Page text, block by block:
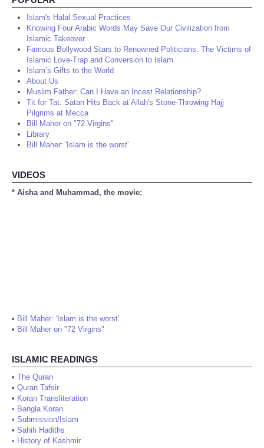
Islam's Halal Sexual Practices
Knowing Four Arabic Words May Save Our Civilization from
Islamic Takeover
Famous Bollywood Stars to Renowned Politicians: The Victims of
Islamic Love-Trap and Conversion to Islam
Islam’s Gifts to the World
About Us
Muslim Father: Can I Have an Incest Relationship?
Tit for Tat: Satan Hits Back at Allah's Stone-Throwing Hajj
Pilgrims at Mecca
Bill Maher on "72 Virgins"
Library
Bill Maher: 'Islam is the worst'
VIDEOS
* Aisha and Muhammad, the movie:
• Bill Maher: 'Islam is the worst'
• Bill Maher on "72 Virgins"
ISLAMIC READINGS
• The Quran
• Quran Tafsir
• Koran Transliteration
• Bangla Koran
• Submission/Islam
• Sahih Hadiths
• History of Kashmir